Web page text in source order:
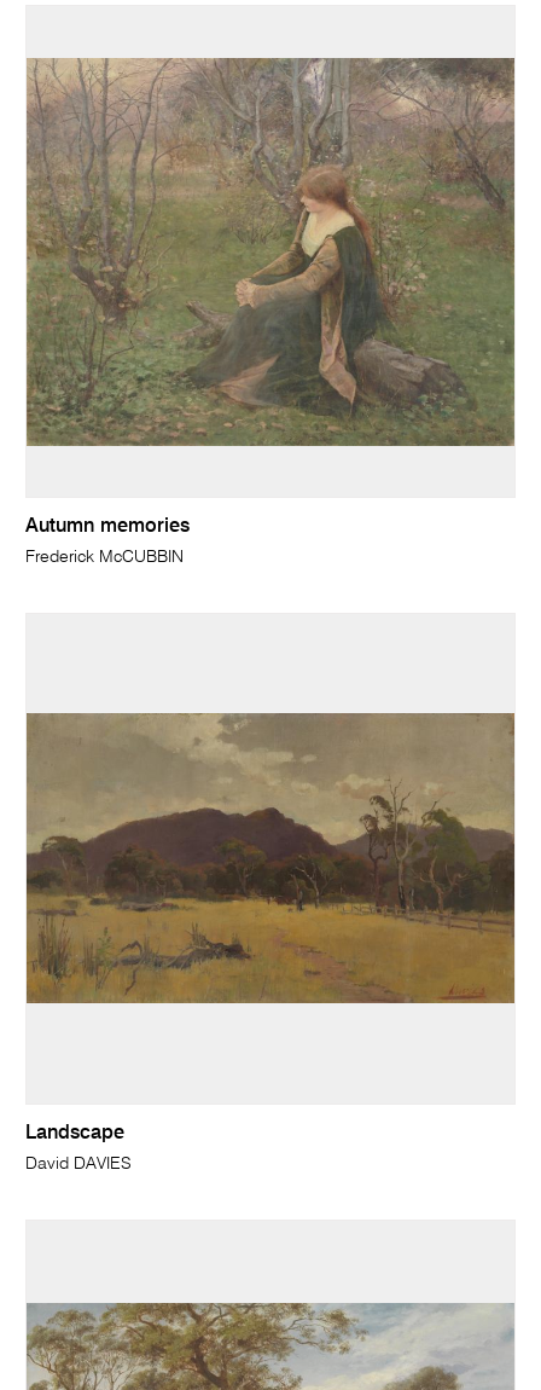
Autumn memories
Frederick McCUBBIN
Landscape
David DAVIES